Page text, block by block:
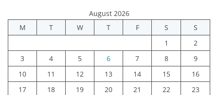
August 2026
M
T W T F S
S
1
2
3
4 5 6 7 8
9
10
11 12 13 14 15
16
17
18 19 20 21 22
23